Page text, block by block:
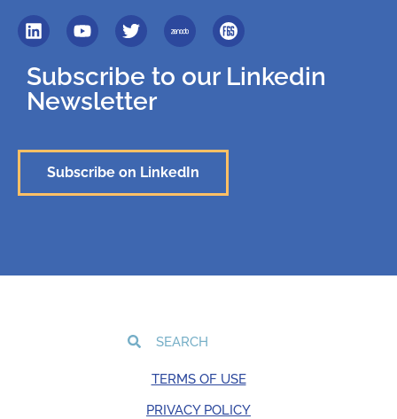
Subscribe to our Linkedin
Newsletter
Subscribe on LinkedIn
TERMS OF USE
PRIVACY POLICY